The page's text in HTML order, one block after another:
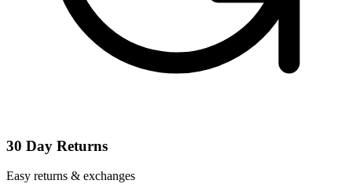
30 Day Returns
Easy returns & exchanges